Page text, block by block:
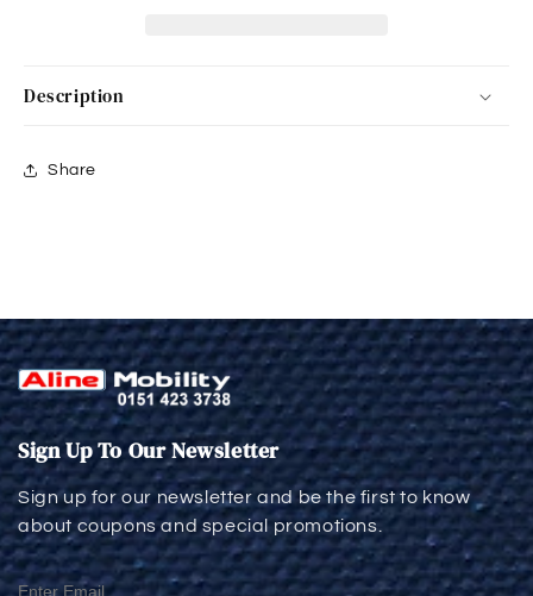
Description
Share
Sign Up To Our Newsletter
Sign up for our newsletter and be the first to know
about coupons and special promotions.